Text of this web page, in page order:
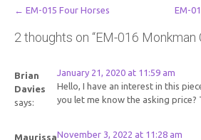
Post
navigation
← EM-015 Four Horses EM-
2 thoughts on “EM-016 Monkman
Brian
Davies
says:
January 21, 2020 at 11:59 am
Hello, I have an interest in this
you let me know the asking price?
MaurissaNovember 3, 2022 at 11:28 am